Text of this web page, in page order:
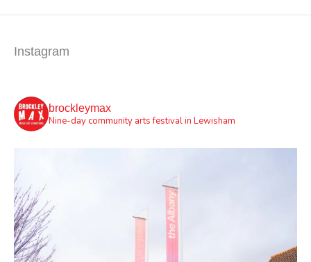
Instagram
brockleymax
Nine-day community arts festival in Lewisham